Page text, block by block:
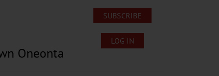
Oneonta
SUBSCRIBE
LOG IN